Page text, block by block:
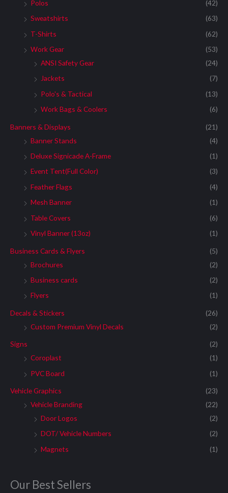
Polos
(42)
Sweatshirts
(63)
T-Shirts
(62)
Work Gear
(53)
ANSI Safety Gear
(24)
Jackets
(7)
Polo's & Tactical
(13)
Work Bags & Coolers
(6)
Banners & Displays
(21)
Banner Stands
(4)
Deluxe Signicade A-Frame
(1)
Event Tent(Full Color)
(3)
Feather Flags
(4)
Mesh Banner
(1)
Table Covers
(6)
Vinyl Banner (13oz)
(1)
Business Cards & Flyers
(5)
Brochures
(2)
Business cards
(2)
Flyers
(1)
Decals & Stickers
(26)
Custom Premium Vinyl Decals
(2)
Signs
(2)
Coroplast
(1)
PVC Board
(1)
Vehicle Graphics
(23)
Vehicle Branding
(22)
Door Logos
(2)
DOT/ Vehicle Numbers
(2)
Magnets
(1)
Our Best Sellers